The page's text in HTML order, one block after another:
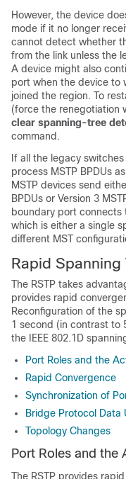
However, the device
mode if it no longer
cannot detect whether
from the link unless the
A device might also
port when the device to
joined the region. To
(force the renegotiation
clear spanning-tree
command.
If all the legacy
process MSTP BPDUs
MSTP devices send
BPDUs or Version 3
boundary port
which is either a single
different MST
Rapid Spanning
The RSTP takes
provides rapid
Reconfiguration of the
1 second (in contrast to
the IEEE 802.1D
Port Roles and the
Rapid Convergence
Synchronization of
Bridge Protocol Data
Topology Changes
Port Roles and the
The RSTP provides